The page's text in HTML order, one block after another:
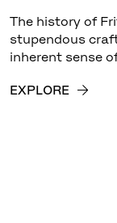
The history of
stupendous
inherent sense
EXPLORE